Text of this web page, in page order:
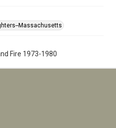
Massachusetts
Fire 1973-1980